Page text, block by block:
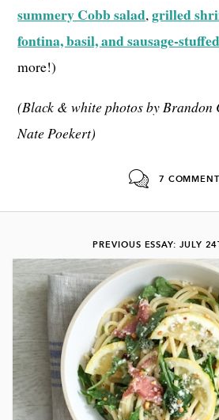
summery Cobb salad,grilled
fontina, basil, and sausage-
more!)
(Black & white photos by
Nate Poekert)
7
PREVIOUS ESSAY: JULY